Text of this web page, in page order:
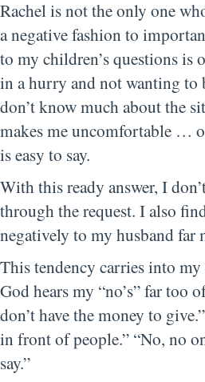
Rachel is not the only one
a negative fashion to
to my children’s questions is
in a hurry and not wanting
don’t know much about the
makes me uncomfortable …
is easy to say.
With this ready answer, I
through the request. I also
negatively to my husband far
This tendency carries into
God hears my “no’s” far too
don’t have the money to
in front of people.” “No, no
say.”